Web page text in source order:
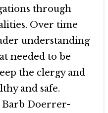
through
Over time
understanding
needed to be
the clergy and
and safe.
Barb Doerrer-